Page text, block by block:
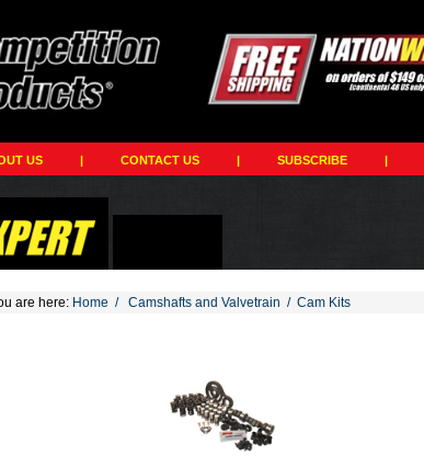
US | CONTACT US | SUBSCRIBE |
are here: Home / Camshafts and Valvetrain / Cam Kits